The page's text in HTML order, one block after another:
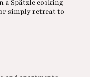
a Spätzle cooking
simply retreat to